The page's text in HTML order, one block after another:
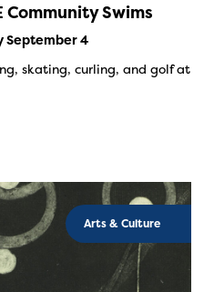
Community Swims
September 4
skating, curling, and golf at
Arts & Culture